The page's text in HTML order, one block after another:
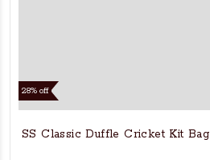
28% off
SS Classic Duffle Cricket Kit Bag